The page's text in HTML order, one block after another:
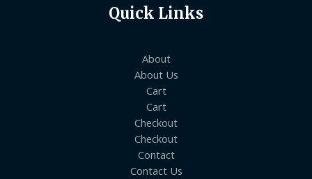
Quick Links
About
About Us
Cart
Cart
Checkout
Checkout
Contact
Contact Us